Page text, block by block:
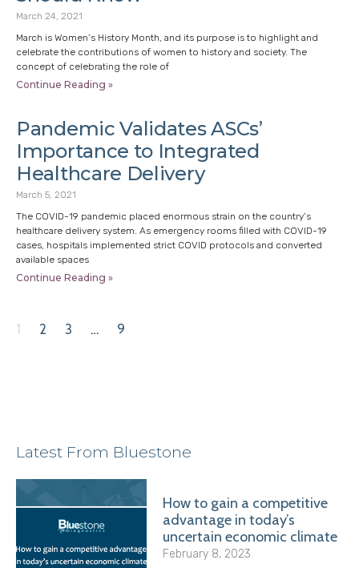
March 24, 2021
March is Women’s History Month, and its purpose is to highlight and
celebrate the contributions of women to history and society. The
concept of celebrating the role of
Continue Reading »
Pandemic Validates ASCs’
Importance to Integrated
Healthcare Delivery
March 5, 2021
The COVID-19 pandemic placed enormous strain on the country’s
healthcare delivery system. As emergency rooms filled with COVID-19
cases, hospitals implemented strict COVID protocols and converted
available spaces
Continue Reading »
1 2 3 … 9
Latest From Bluestone
How to gain a competitive
advantage in today’s
uncertain economic climate
February 8, 2023